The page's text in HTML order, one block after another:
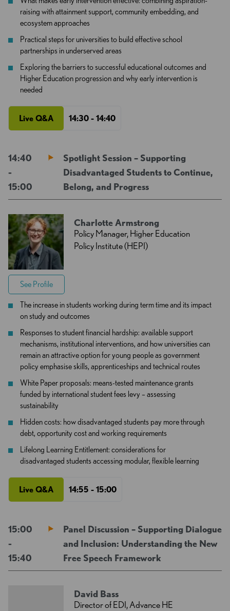
raising with attainment support, community embedding, and
ecosystem approaches
Practical steps for universities to build effective school
partnerships in underserved areas
Exploring the barriers to successful educational outcomes and
Higher Education progression and why early intervention is
needed
Live Q&A 14:30 - 14:40
14:40
-
15:00
Spotlight Session – Supporting
Disadvantaged Students to Continue,
Belong, and Progress
The increase in students working during term time and its impact
on study and outcomes
Responses to student financial hardship: available support
mechanisms, institutional interventions, and how universities can
remain an attractive option for young people as government
policy emphasise skills, apprenticeships and technical routes
White Paper proposals: means-tested maintenance grants
funded by international student fees levy – assessing
sustainability
Hidden costs: how disadvantaged students pay more through
debt, opportunity cost and working requirements
Lifelong Learning Entitlement: considerations for
disadvantaged students accessing modular, flexible learning
Live Q&A 14:55 - 15:00
Charlotte Armstrong
Policy Manager, Higher Education
Policy Institute (HEPI)
See Profile
15:00
-
15:40
Panel Discussion – Supporting Dialogue
and Inclusion: Understanding the New
Free Speech Framework
David Bass
Director of EDI, Advance HE